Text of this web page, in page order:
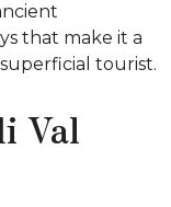
that make it a
tourist.
Val